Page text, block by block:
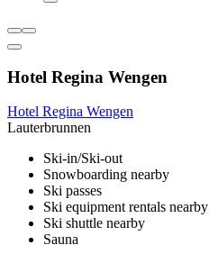
Hotel Regina Wengen
Hotel Regina Wengen
Lauterbrunnen
Ski-in/Ski-out
Snowboarding nearby
Ski passes
Ski equipment rentals nearby
Ski shuttle nearby
Sauna